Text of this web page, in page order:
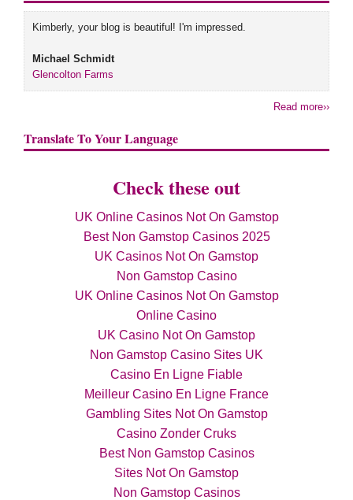
Kimberly, your blog is beautiful! I'm impressed.
Michael Schmidt
Glencolton Farms
Read more››
Translate To Your Language
Check these out
UK Online Casinos Not On Gamstop
Best Non Gamstop Casinos 2025
UK Casinos Not On Gamstop
Non Gamstop Casino
UK Online Casinos Not On Gamstop
Online Casino
UK Casino Not On Gamstop
Non Gamstop Casino Sites UK
Casino En Ligne Fiable
Meilleur Casino En Ligne France
Gambling Sites Not On Gamstop
Casino Zonder Cruks
Best Non Gamstop Casinos
Sites Not On Gamstop
Non Gamstop Casinos